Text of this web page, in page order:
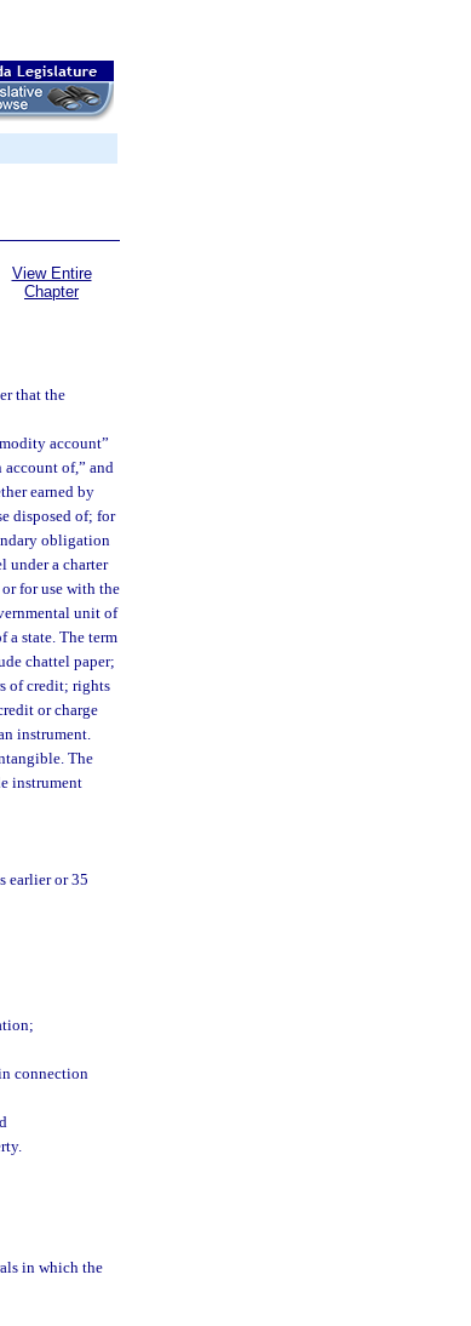
View Entire
Chapter
that the
account”
account of,” and
earned by
disposed of; for
obligation
under a charter
for use with the
unit of
a state. The term
chattel paper;
of credit; rights
or charge
instrument.
The
instrument
earlier or 35
connection
in which the